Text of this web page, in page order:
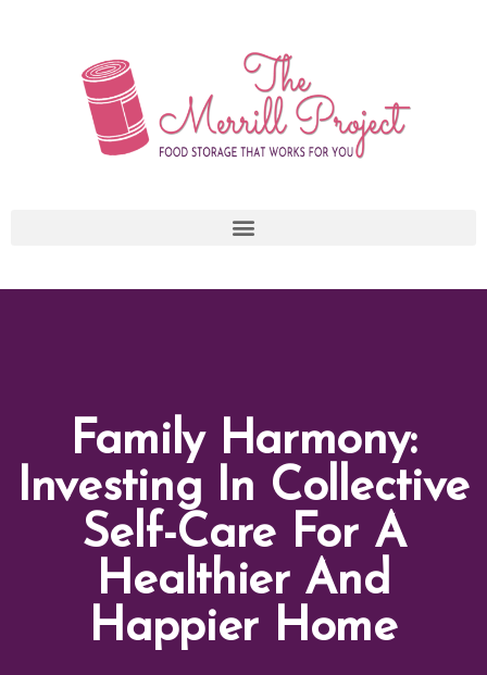
Family Harmony:
Investing In Collective
Self-Care For A
Healthier And
Happier Home